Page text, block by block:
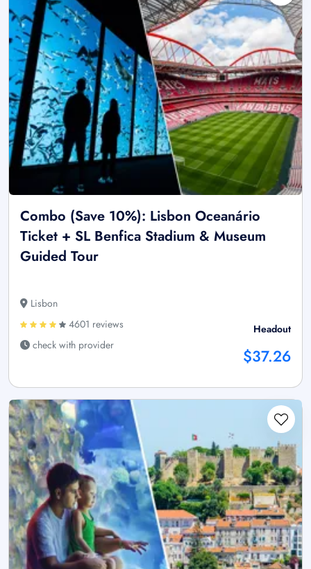
Combo (Save 10%): Lisbon Oceanário
Ticket + SL Benfica Stadium & Museum
Guided Tour
Lisbon
4601 reviews
check with provider
Headout
$37.26